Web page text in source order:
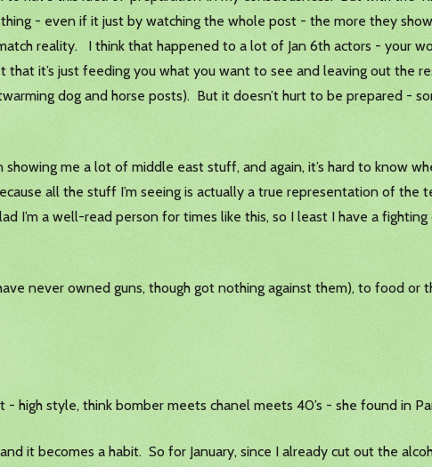
- even if it just by watching the whole post - the more they
reality. I think that happened to a lot of Jan 6th actors - your
it’s just feeding you what you want to see and leaving out the
dog and horse posts). But it doesn’t hurt to be prepared -
me a lot of middle east stuff, and again, it’s hard to know
all the stuff I’m seeing is actually a true representation of
I’m a well-read person for times like this, so I least I have a
never owned guns, though got nothing against them), to food
high style, think bomber meets chanel meets 40’s - she found in
it becomes a habit. So for January, since I already cut out the